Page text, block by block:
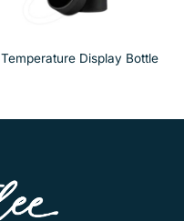
Temperature Display Bottle